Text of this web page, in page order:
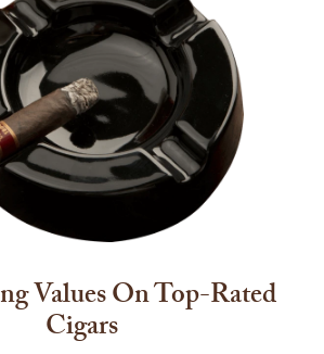
Values On Top-Rated
Cigars